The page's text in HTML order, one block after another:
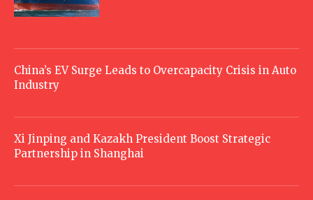
China’s EV Surge Leads to Overcapacity Crisis in Auto
Industry
Xi Jinping and Kazakh President Boost Strategic
Partnership in Shanghai